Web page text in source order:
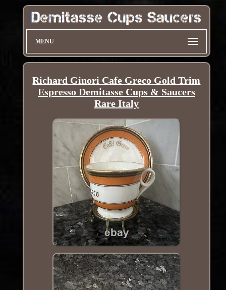
MENU
Richard Ginori Cafe Greco Gold Trim
Espresso Demitasse Cups & Saucers
Rare Italy